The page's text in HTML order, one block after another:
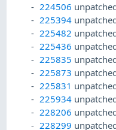
224506
225394
225482
225436
225835
225873
225831
225934
228206
228299